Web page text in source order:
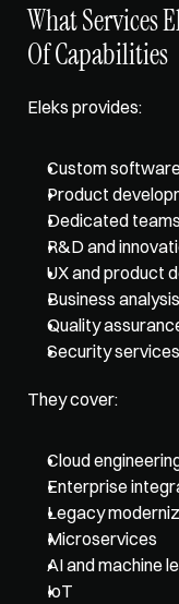
What Services
Of Capabilities
Eleks provides:
Custom
Product
Dedicated teams
R&D and
UX and product
Business analysis
Quality
Security services
They cover:
Cloud
Enterprise
Legacy
Microservices
AI and machine
IoT